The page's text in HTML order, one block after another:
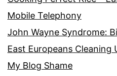
Mobile Telephony
John Wayne Syndrome:
East Europeans Cleaning
My Blog Shame